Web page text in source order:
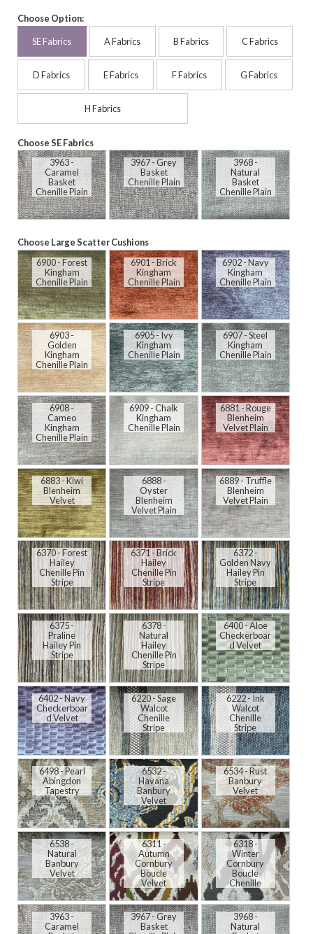
Choose Option:
SE Fabrics A Fabrics B Fabrics C Fabrics
D Fabrics E Fabrics F Fabrics G Fabrics
H Fabrics
Choose SE Fabrics
3963 -
Caramel
Basket
Chenille Plain
3967 - Grey
Basket
Chenille Plain
3968 -
Natural
Basket
Chenille Plain
Choose Large Scatter Cushions
6900 - Forest
Kingham
Chenille Plain
6901 - Brick
Kingham
Chenille Plain
6902 - Navy
Kingham
Chenille Plain
6903 -
Golden
Kingham
Chenille Plain
6905 - Ivy
Kingham
Chenille Plain
6907 - Steel
Kingham
Chenille Plain
6908 -
Cameo
Kingham
Chenille Plain
6909 - Chalk
Kingham
Chenille Plain
6881 - Rouge
Blenheim
Velvet Plain
6883 - Kiwi
Blenheim
Velvet
6888 -
Oyster
Blenheim
Velvet Plain
6889 - Truffle
Blenheim
Velvet Plain
6370 - Forest
Hailey
Chenille Pin
Stripe
6371 - Brick
Hailey
Chenille Pin
Stripe
6372 -
Golden Navy
Hailey Pin
Stripe
6375 -
Praline
Hailey Pin
Stripe
6378 -
Natural
Hailey
Chenille Pin
Stripe
6400 - Aloe
Checkerboar
d Velvet
6402 - Navy
Checkerboar
d Velvet
6220 - Sage
Walcot
Chenille
Stripe
6222 - Ink
Walcot
Chenille
Stripe
6498 - Pearl
Abingdon
Tapestry
6532 -
Havana
Banbury
Velvet
6534 - Rust
Banbury
Velvet
6538 -
Natural
Banbury
Velvet
6311 -
Autumn
Cornbury
Boucle
Velvet
6318 -
Winter
Cornbury
Boucle
Chenille
3963 -
Caramel
3967 - Grey
Basket
3968 -
Natural